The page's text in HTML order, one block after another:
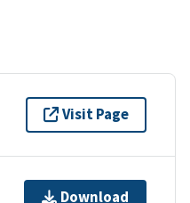
Visit Page
Download